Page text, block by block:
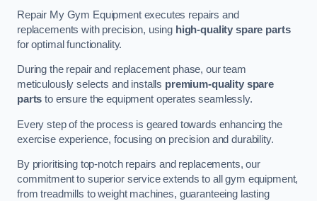
Repair My Gym Equipment executes repairs and
replacements with precision, using high-quality spare parts
for optimal functionality.
During the repair and replacement phase, our team
meticulously selects and installs premium-quality spare
parts to ensure the equipment operates seamlessly.
Every step of the process is geared towards enhancing the
exercise experience, focusing on precision and durability.
By prioritising top-notch repairs and replacements, our
commitment to superior service extends to all gym equipment,
from treadmills to weight machines, guaranteeing lasting